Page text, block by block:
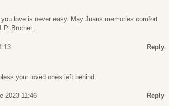
love is never easy. May Juans memories comfort
Brother..
Reply
your loved ones left behind.
2023 11:46 Reply